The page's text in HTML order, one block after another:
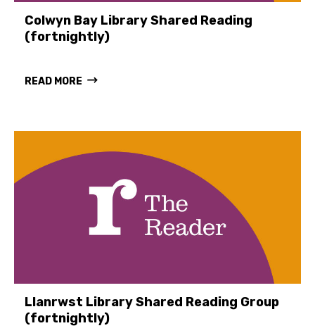
Colwyn Bay Library Shared Reading
(fortnightly)
READ MORE
Llanrwst Library Shared Reading Group
(fortnightly)